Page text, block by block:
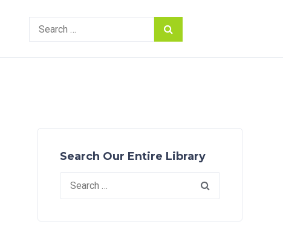
Search
for:
Search Our Entire Library
Search
for: